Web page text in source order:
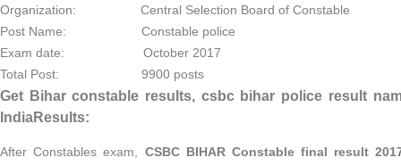
Organization: Central Selection Board of Constable
Post Name: Constable police
Exam date: October 2017
Total Post: 9900 posts
Get Bihar constable results, csbc bihar police result
IndiaResults:
After Constables exam, CSBC BIHAR Constable final result